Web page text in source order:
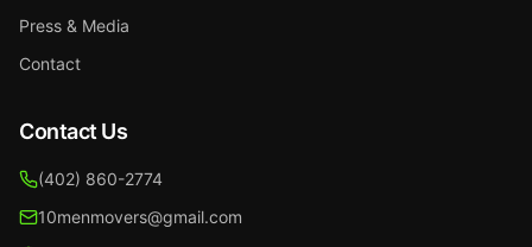
Press & Media
Contact
Contact Us
(402) 860-2774
10menmovers@gmail.com